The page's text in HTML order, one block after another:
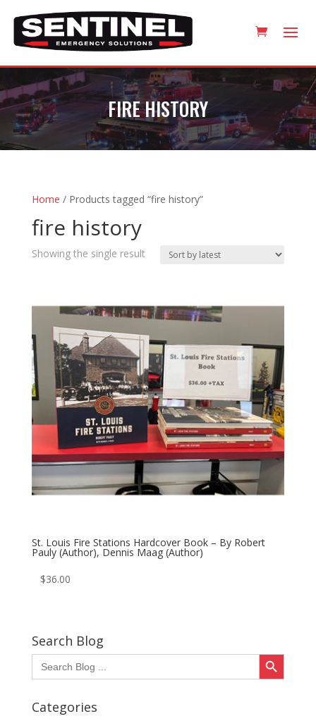
FIRE HISTORY
Home / Products tagged “fire history”
fire history
Showing the single result
St. Louis Fire Stations Hardcover Book – By Robert
Pauly (Author), Dennis Maag (Author)
$36.00
Search Blog
Search
for:
Search Button
Categories